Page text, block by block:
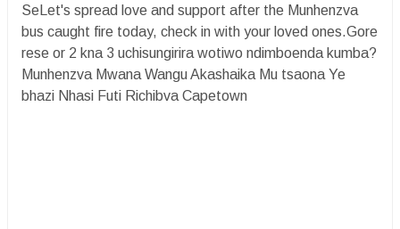
SeLet's spread love and support after the Munhenzva
bus caught fire today, check in with your loved ones.Gore
rese or 2 kna 3 uchisungirira wotiwo ndimboenda kumba?
Munhenzva Mwana Wangu Akashaika Mu tsaona Ye
bhazi Nhasi Futi Richibva Capetown